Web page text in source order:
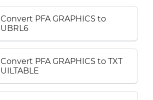
Convert PFA GRAPHICS to
UBRL6
Convert PFA GRAPHICS to TXT
UILTABLE